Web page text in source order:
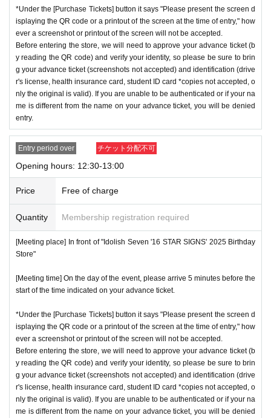
*Under the [Purchase Tickets] button it says "Please present the screen d
isplaying the QR code or a printout of the screen at the time of entry," how
ever a screenshot or printout of the screen will not be accepted.
Before entering the store, we will need to approve your advance ticket (b
y reading the QR code) and verify your identity, so please be sure to brin
g your advance ticket (screenshots not accepted) and identification (drive
r's license, health insurance card, student ID card *copies not accepted, o
nly the original is valid). If you are unable to be authenticated or if your na
me is different from the name on your advance ticket, you will be denied
entry.
Entry period over チケット分配不可
Opening hours: 12:30-13:00
Price Free of charge
Quantity Membership registration required
[Meeting place] In front of "Idolish Seven '16 STAR SIGNS' 2025 Birthday
Store"
[Meeting time] On the day of the event, please arrive 5 minutes before the
start of the time indicated on your advance ticket.
*Under the [Purchase Tickets] button it says "Please present the screen d
isplaying the QR code or a printout of the screen at the time of entry," how
ever a screenshot or printout of the screen will not be accepted.
Before entering the store, we will need to approve your advance ticket (b
y reading the QR code) and verify your identity, so please be sure to brin
g your advance ticket (screenshots not accepted) and identification (drive
r's license, health insurance card, student ID card *copies not accepted, o
nly the original is valid). If you are unable to be authenticated or if your na
me is different from the name on your advance ticket, you will be denied